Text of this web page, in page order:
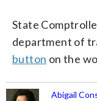
State
department of
button on the
Abigail